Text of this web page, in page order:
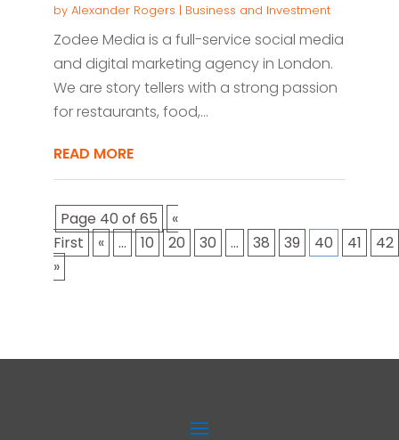
by Alexander Rogers | Business and Investment
Zodee Media is a full-service social media
and digital marketing agency in London.
We are story tellers with a strong passion
for restaurants, food,...
READ MORE
Page 40 of 65
«
First
« ... 10 20 30 ... 38 39 40 41
42
»